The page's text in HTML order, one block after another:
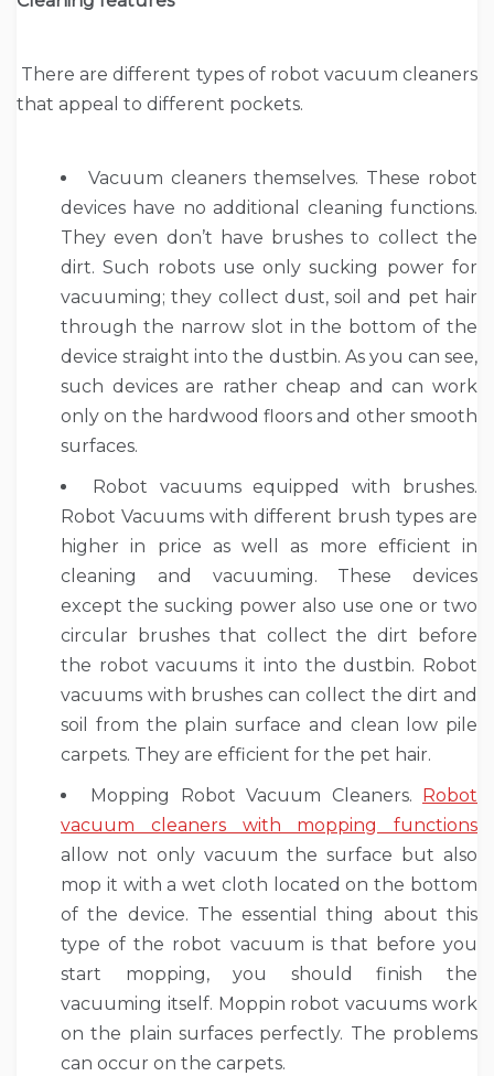
There are different types of robot vacuum cleaners
that appeal to different pockets.
Vacuum cleaners themselves. These robot
devices have no additional cleaning functions.
They even don’t have brushes to collect the
dirt. Such robots use only sucking power for
vacuuming; they collect dust, soil and pet hair
through the narrow slot in the bottom of the
device straight into the dustbin. As you can see,
such devices are rather cheap and can work
only on the hardwood floors and other smooth
surfaces.
Robot vacuums equipped with brushes.
Robot Vacuums with different brush types are
higher in price as well as more efficient in
cleaning and vacuuming. These devices
except the sucking power also use one or two
circular brushes that collect the dirt before
the robot vacuums it into the dustbin. Robot
vacuums with brushes can collect the dirt and
soil from the plain surface and clean low pile
carpets. They are efficient for the pet hair.
Mopping Robot Vacuum Cleaners.
Robot
vacuum cleaners with mopping functions
allow not only vacuum the surface but also
mop it with a wet cloth located on the bottom
of the device. The essential thing about this
type of the robot vacuum is that before you
start mopping, you should finish the
vacuuming itself. Moppin robot vacuums work
on the plain surfaces perfectly. The problems
can occur on the carpets.